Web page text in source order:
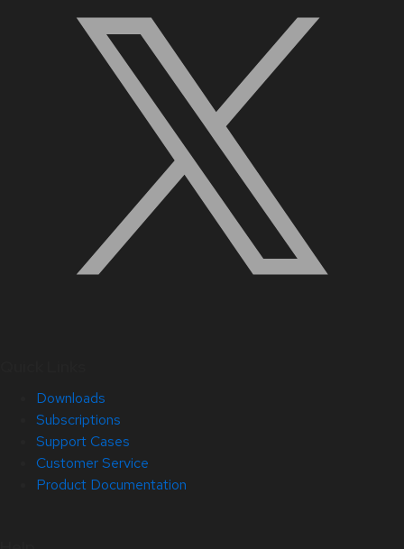
Downloads
Subscriptions
Support Cases
Customer Service
Product Documentation